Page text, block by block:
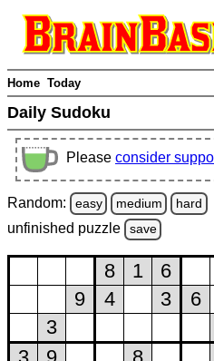
Home Today
Daily Sudoku
Please consider
Random: easy medium hard
unfinished puzzle save